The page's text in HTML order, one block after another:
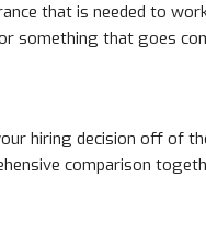
that is needed to
something that goes
hiring decision off of
comparison